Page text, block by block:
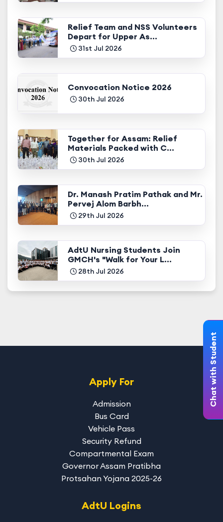
Relief Team and NSS Volunteers
Depart for Upper As...
31st Jul 2026
Convocation Notice 2026
30th Jul 2026
Together for Assam: Relief
Materials Packed with C...
30th Jul 2026
Dr. Manash Pratim Pathak and Mr.
Pervej Alom Barbh...
29th Jul 2026
AdtU Nursing Students Join
GMCH's "Walk for Your L...
28th Jul 2026
Chat with Student
Apply For
Admission
Bus Card
Vehicle Pass
Security Refund
Compartmental Exam
Governor Assam Pratibha
Protsahan Yojana 2025-26
AdtU Logins